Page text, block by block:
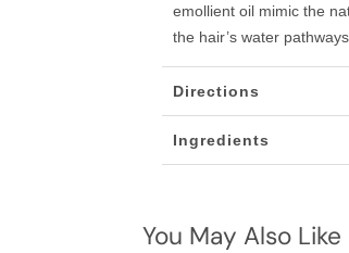
emollient oil mimic the
the hair’s water pathways.
Directions
Ingredients
You May Also Like